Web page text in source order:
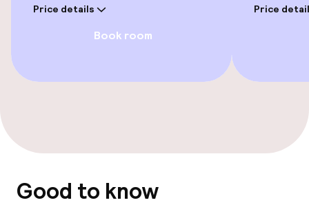
Massage
Fitness room / gym
Restaurant
Price details
Book room
Price
Good to know